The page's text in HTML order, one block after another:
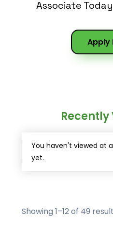
Associate
Apply
Recently
You haven't viewed at
yet.
Showing 1–12 of 49